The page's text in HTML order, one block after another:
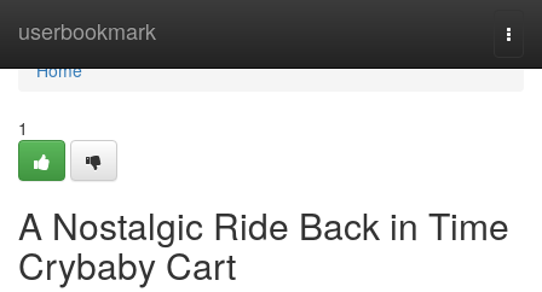
userbookmark
Home
Home
1
A Nostalgic Ride Back in Time
Crybaby Cart